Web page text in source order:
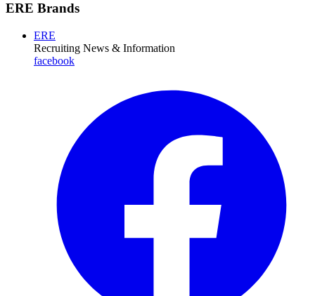
ERE Brands
ERE
Recruiting News & Information
facebook